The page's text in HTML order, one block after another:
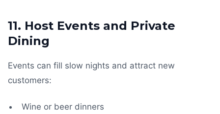
11. Host Events and Private
Dining
Events can fill slow nights and attract new
customers:
Wine or beer dinners